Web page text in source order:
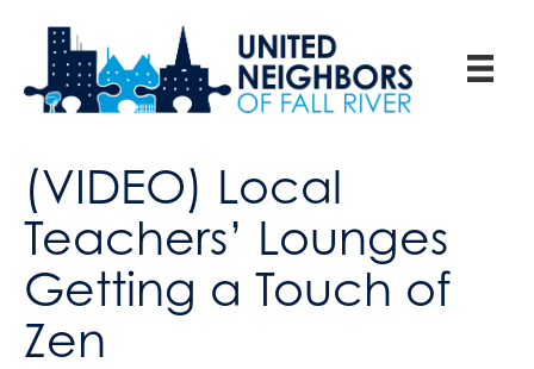
(VIDEO) Local
Teachers’ Lounges
Getting a Touch of
Zen